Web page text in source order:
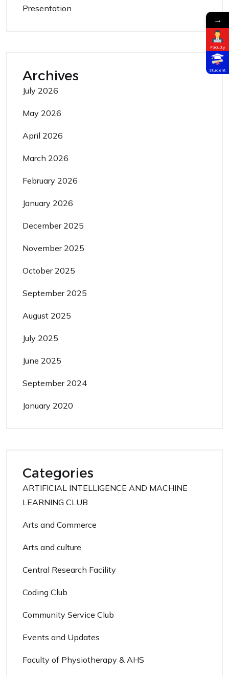
Presentation
Archives
July 2026
May 2026
April 2026
March 2026
February 2026
January 2026
December 2025
November 2025
October 2025
September 2025
August 2025
July 2025
June 2025
September 2024
January 2020
Categories
ARTIFICIAL INTELLIGENCE AND MACHINE
LEARNING CLUB
Arts and Commerce
Arts and culture
Central Research Facility
Coding Club
Community Service Club
Events and Updates
Faculty of Physiotherapy & AHS
→
Faculty
Student